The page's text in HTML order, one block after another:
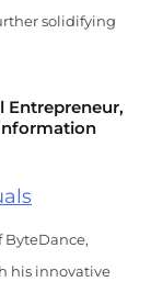
solidifying
Entrepreneur,
ByteDance,
his innovative